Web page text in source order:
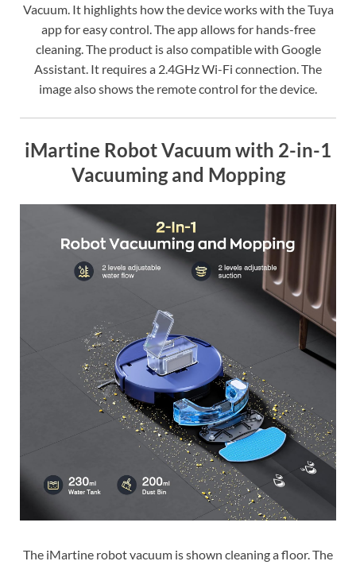
Vacuum. It highlights how the device works with the Tuya
app for easy control. The app allows for hands-free
cleaning. The product is also compatible with Google
Assistant. It requires a 2.4GHz Wi-Fi connection. The
image also shows the remote control for the device.
iMartine Robot Vacuum with 2-in-1
Vacuuming and Mopping
The iMartine robot vacuum is shown cleaning a floor. The